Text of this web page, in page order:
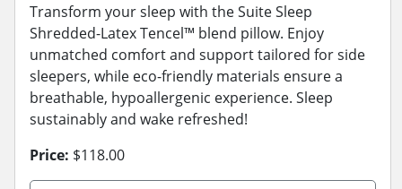
Transform your sleep with the Suite Sleep
Shredded-Latex Tencel™ blend pillow. Enjoy
unmatched comfort and support tailored for side
sleepers, while eco-friendly materials ensure a
breathable, hypoallergenic experience. Sleep
sustainably and wake refreshed!
Price: $118.00